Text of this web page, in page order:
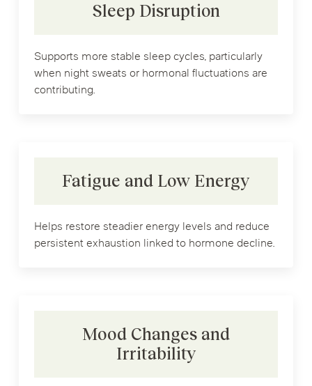
Sleep Disruption
Supports more stable sleep cycles, particularly
when night sweats or hormonal fluctuations are
contributing.
Fatigue and Low Energy
Helps restore steadier energy levels and reduce
persistent exhaustion linked to hormone decline.
Mood Changes and
Irritability